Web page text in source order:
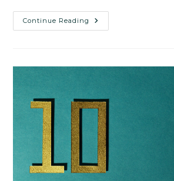
Continue Reading